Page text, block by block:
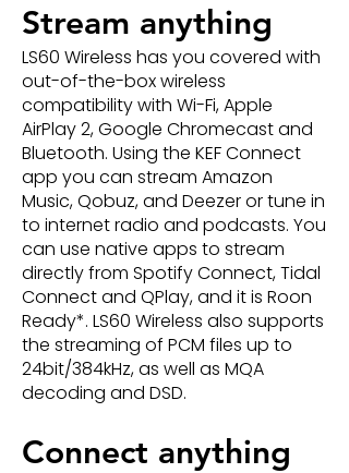
Stream anything
LS60 Wireless has you covered with
out-of-the-box wireless
compatibility with Wi-Fi, Apple
AirPlay 2, Google Chromecast and
Bluetooth. Using the KEF Connect
app you can stream Amazon
Music, Qobuz, and Deezer or tune in
to internet radio and podcasts. You
can use native apps to stream
directly from Spotify Connect, Tidal
Connect and QPlay, and it is Roon
Ready*. LS60 Wireless also supports
the streaming of PCM files up to
24bit/384kHz, as well as MQA
decoding and DSD.
Connect anything